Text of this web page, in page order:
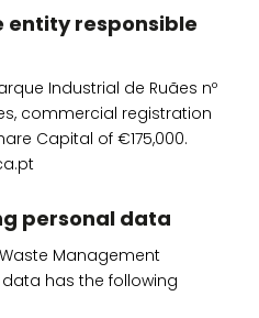
responsible
Industrial de Ruães nº
commercial registration
Capital of €175,000.
personal data
Management
has the following